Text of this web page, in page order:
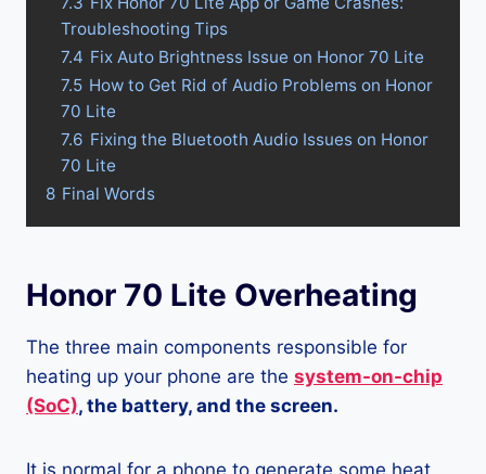
Troubleshooting Tips
7.4 Fix Auto Brightness Issue on Honor 70 Lite
7.5 How to Get Rid of Audio Problems on Honor
70 Lite
7.6 Fixing the Bluetooth Audio Issues on Honor
70 Lite
8 Final Words
Honor 70 Lite Overheating
The three main components responsible for
heating up your phone are the system-on-chip
(SoC), the battery, and the screen.
It is normal for a phone to generate some heat,